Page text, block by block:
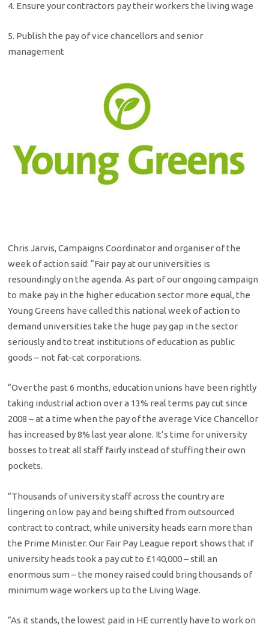
4. Ensure your contractors pay their workers the living wage
5. Publish the pay of vice chancellors and senior
management
Chris Jarvis, Campaigns Coordinator and organiser of the
week of action said: “Fair pay at our universities is
resoundingly on the agenda. As part of our ongoing campaign
to make pay in the higher education sector more equal, the
Young Greens have called this national week of action to
demand universities take the huge pay gap in the sector
seriously and to treat institutions of education as public
goods – not fat-cat corporations.
“Over the past 6 months, education unions have been rightly
taking industrial action over a 13% real terms pay cut since
2008 – at a time when the pay of the average Vice Chancellor
has increased by 8% last year alone. It’s time for university
bosses to treat all staff fairly instead of stuffing their own
pockets.
“Thousands of university staff across the country are
lingering on low pay and being shifted from outsourced
contract to contract, while university heads earn more than
the Prime Minister. Our Fair Pay League report shows that if
university heads took a pay cut to £140,000 – still an
enormous sum – the money raised could bring thousands of
minimum wage workers up to the Living Wage.
“As it stands, the lowest paid in HE currently have to work on